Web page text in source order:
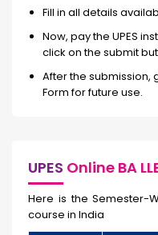
Fill in all details
Now, pay the UPES
click on the submit
After the submission,
Form for future use.
UPES Online BA
Here is the Semester-
course in India